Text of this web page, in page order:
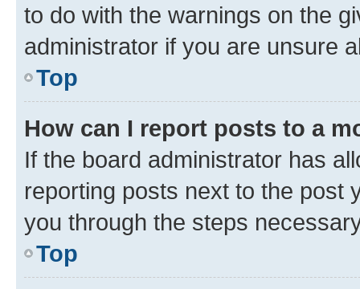
to do with the warnings on the
administrator if you are unsure
Top
How can I report posts to a
If the board administrator has
reporting posts next to the post
you through the steps
Top